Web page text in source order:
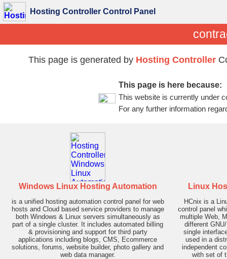
Hosting Controller Control Panel
This page is generated by Hosting Controller
This page is here because:
This website is currently under
For any further information
Windows Linux Hosting Automation
is a unified hosting automation control panel for web
hosts and Cloud based service providers to manage
both Windows & Linux servers simultaneously as
part of a single cluster. It includes automated billing
& provisioning and support for third party
applications including blogs, CMS, Ecommerce
solutions, forums, website builder, photo gallery and
web data manager.
Linux
HCnix is a
control panel
multiple Web,
different
single
used in a
independent
with set of